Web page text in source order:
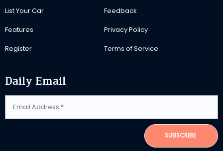
List Your Car
Features
Register
Feedback
Privacy Policy
Terms of Service
Daily Email
SUBSCRIBE